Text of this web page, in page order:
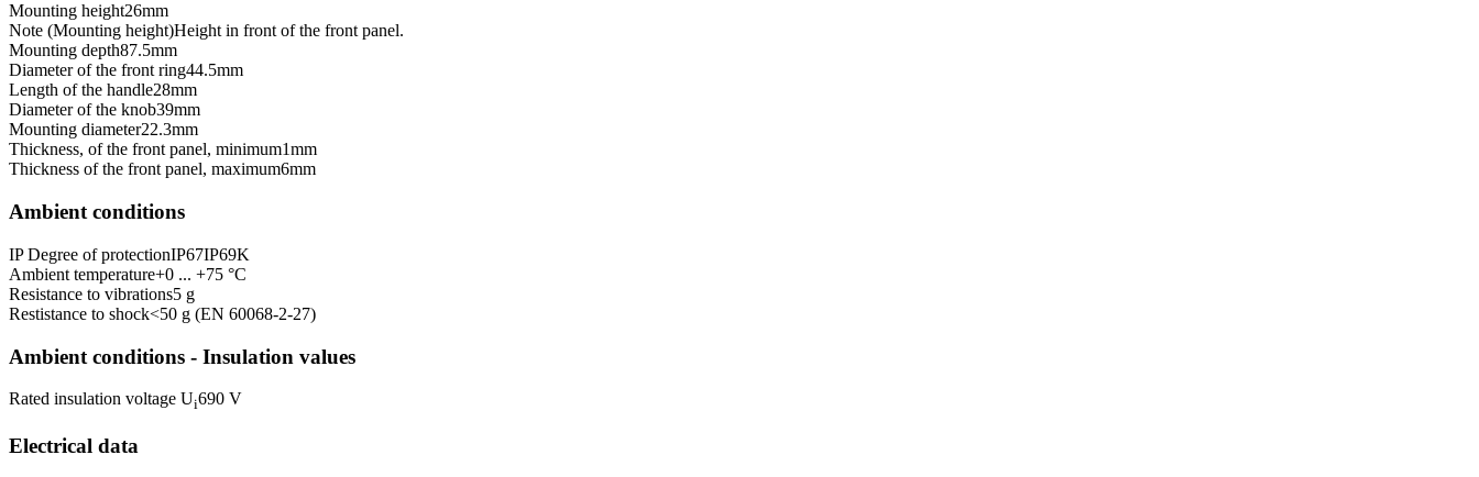
Mounting height26mm
Note (Mounting height)Height in front of the front panel.
Mounting depth87.5mm
Diameter of the front ring44.5mm
Length of the handle28mm
Diameter of the knob39mm
Mounting diameter22.3mm
Thickness, of the front panel, minimum1mm
Thickness of the front panel, maximum6mm
Ambient conditions
IP Degree of protectionIP67IP69K
Ambient temperature+0 ... +75 °C
Resistance to vibrations5 g
Restistance to shock<50 g (EN 60068-2-27)
Ambient conditions - Insulation values
Rated insulation voltage Ui690 V
Electrical data